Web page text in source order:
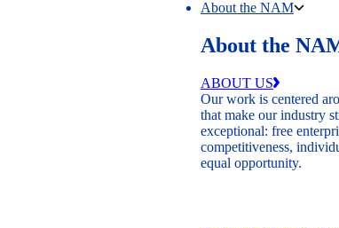
About the NAM
About the
ABOUT US
Our work is centered
that make our industry
exceptional: free
competitiveness,
equal opportunity.